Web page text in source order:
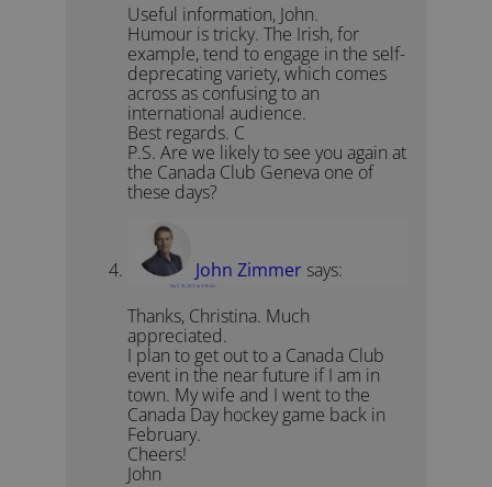
Useful information, John.
Humour is tricky. The Irish, for
example, tend to engage in the self-
deprecating variety, which comes
across as confusing to an
international audience.
Best regards. C
P.S. Are we likely to see you again at
the Canada Club Geneva one of
these days?
John Zimmer says:
April 18, 2012 at 5:36 pm
Thanks, Christina. Much
appreciated.
I plan to get out to a Canada Club
event in the near future if I am in
town. My wife and I went to the
Canada Day hockey game back in
February.
Cheers!
John